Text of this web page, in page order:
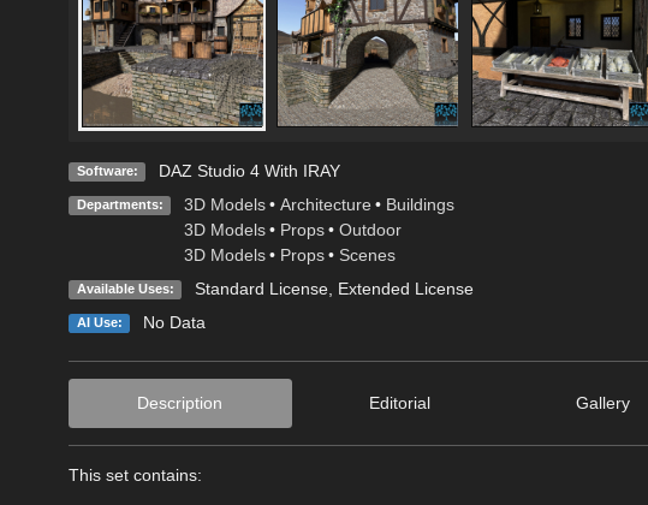
Software: DAZ Studio 4 With IRAY
Departments: 3D Models • Architecture • Buildings
3D Models • Props • Outdoor
3D Models • Props • Scenes
Available Uses: Standard License, Extended License
AI Use: No Data
Description Editorial Gallery
This set contains: